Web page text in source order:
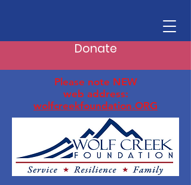
Donate
Please note NEW
web address:
wolfcreekfoundation.ORG